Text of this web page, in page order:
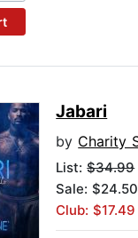
Jabari
by Charity
List:$34.99
Sale: $24.50
Club: $17.49